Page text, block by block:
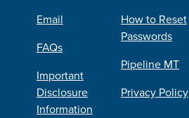
Email
FAQs
Important
Disclosure
Information
How to Reset
Passwords
Pipeline MT
Privacy Policy